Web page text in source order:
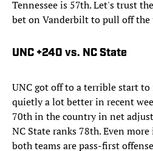
Tennessee is 57th. Let's trust
bet on Vanderbilt to pull off the
UNC +240 vs. NC State
UNC got off to a terrible start
quietly a lot better in recent
70th in the country in net
NC State ranks 78th. Even
both teams are pass-first